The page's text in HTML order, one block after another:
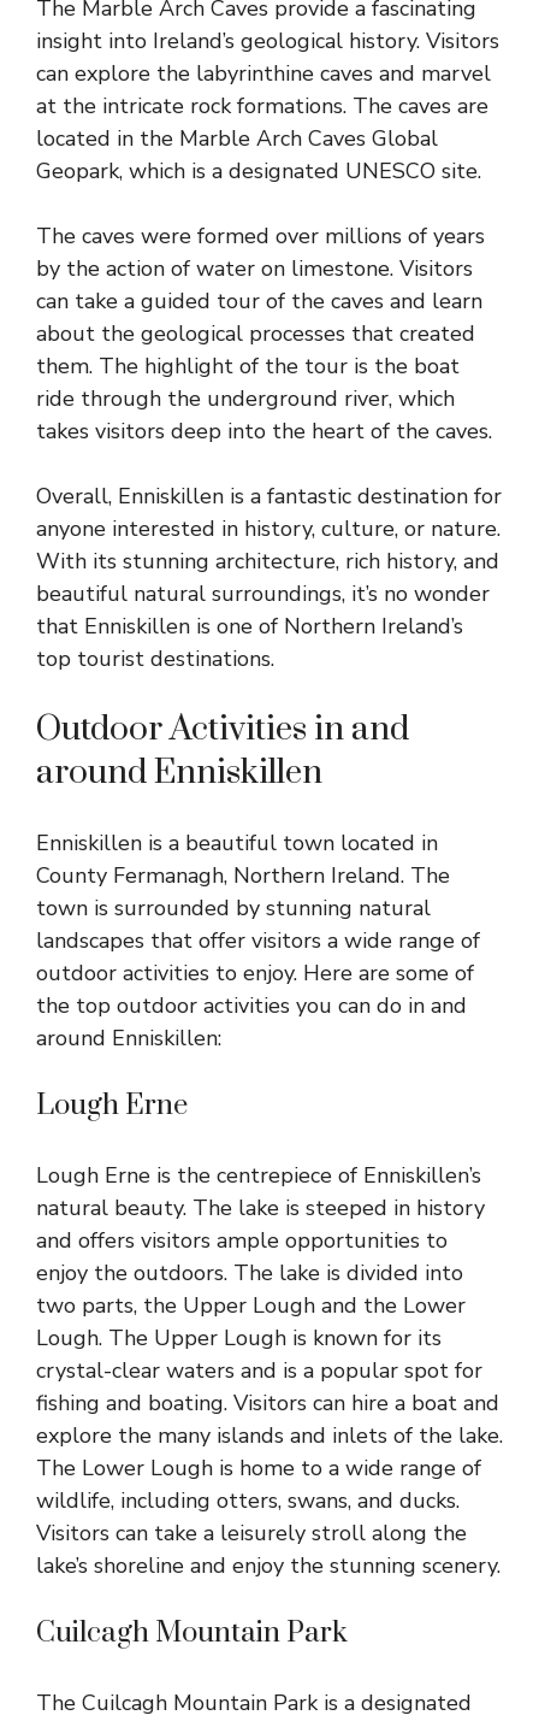
The Marble Arch Caves provide a fascinating
insight into Ireland’s geological history. Visitors
can explore the labyrinthine caves and marvel
at the intricate rock formations. The caves are
located in the Marble Arch Caves Global
Geopark, which is a designated UNESCO site.
The caves were formed over millions of years
by the action of water on limestone. Visitors
can take a guided tour of the caves and learn
about the geological processes that created
them. The highlight of the tour is the boat
ride through the underground river, which
takes visitors deep into the heart of the caves.
Overall, Enniskillen is a fantastic destination for
anyone interested in history, culture, or nature.
With its stunning architecture, rich history, and
beautiful natural surroundings, it’s no wonder
that Enniskillen is one of Northern Ireland’s
top tourist destinations.
Outdoor Activities in and
around Enniskillen
Enniskillen is a beautiful town located in
County Fermanagh, Northern Ireland. The
town is surrounded by stunning natural
landscapes that offer visitors a wide range of
outdoor activities to enjoy. Here are some of
the top outdoor activities you can do in and
around Enniskillen:
Lough Erne
Lough Erne is the centrepiece of Enniskillen’s
natural beauty. The lake is steeped in history
and offers visitors ample opportunities to
enjoy the outdoors. The lake is divided into
two parts, the Upper Lough and the Lower
Lough. The Upper Lough is known for its
crystal-clear waters and is a popular spot for
fishing and boating. Visitors can hire a boat and
explore the many islands and inlets of the lake.
The Lower Lough is home to a wide range of
wildlife, including otters, swans, and ducks.
Visitors can take a leisurely stroll along the
lake’s shoreline and enjoy the stunning scenery.
Cuilcagh Mountain Park
The Cuilcagh Mountain Park is a designated